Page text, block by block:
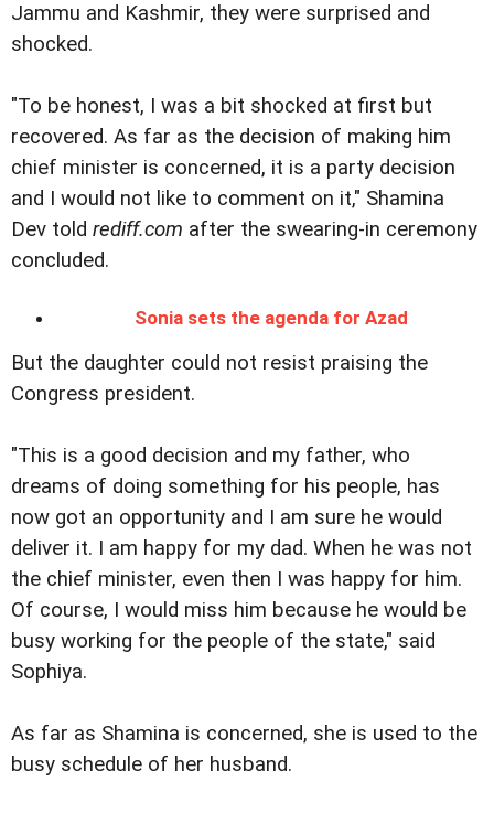
Jammu and Kashmir, they were surprised and
shocked.
"To be honest, I was a bit shocked at first but
recovered. As far as the decision of making him
chief minister is concerned, it is a party decision
and I would not like to comment on it," Shamina
Dev told rediff.com after the swearing-in ceremony
concluded.
Sonia sets the agenda for Azad
But the daughter could not resist praising the
Congress president.
"This is a good decision and my father, who
dreams of doing something for his people, has
now got an opportunity and I am sure he would
deliver it. I am happy for my dad. When he was not
the chief minister, even then I was happy for him.
Of course, I would miss him because he would be
busy working for the people of the state," said
Sophiya.
As far as Shamina is concerned, she is used to the
busy schedule of her husband.